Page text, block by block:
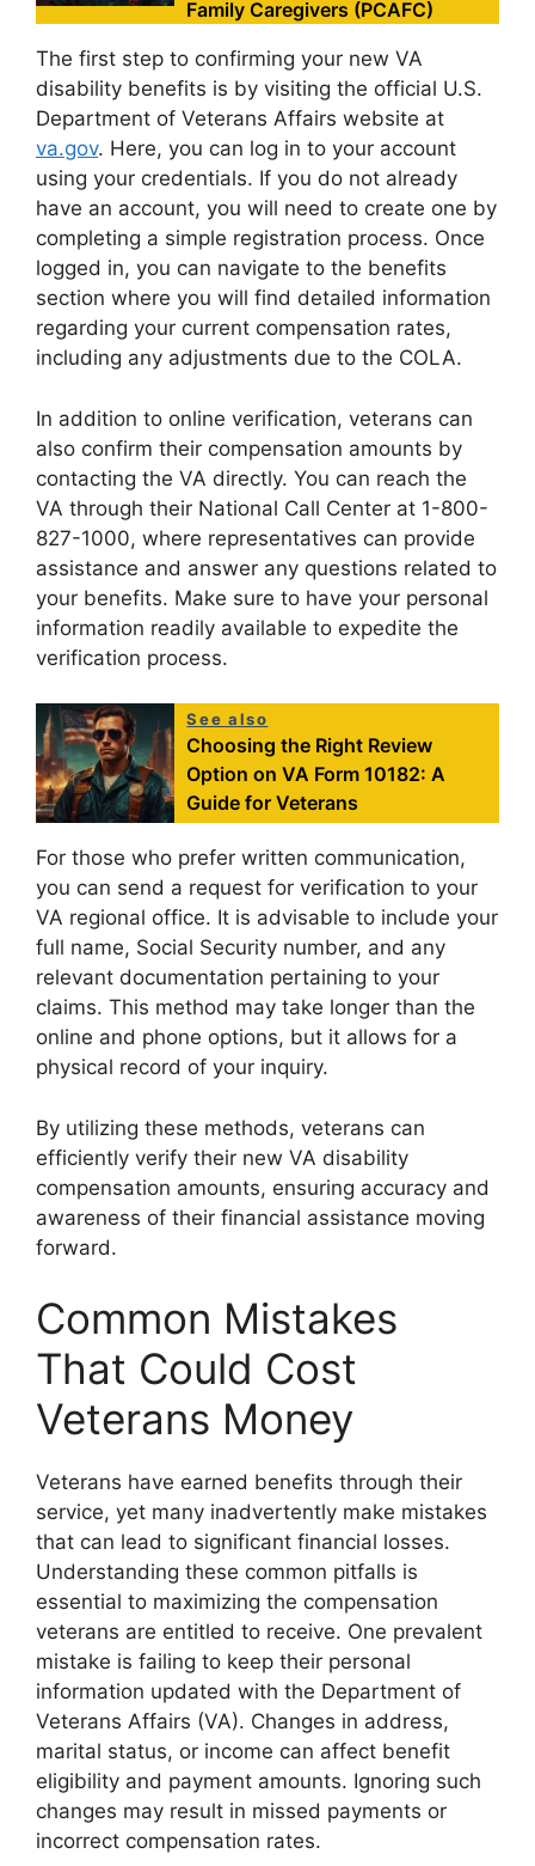
Family Caregivers (PCAFC)
The first step to confirming your new VA
disability benefits is by visiting the official U.S.
Department of Veterans Affairs website at
va.gov. Here, you can log in to your account
using your credentials. If you do not already
have an account, you will need to create one by
completing a simple registration process. Once
logged in, you can navigate to the benefits
section where you will find detailed information
regarding your current compensation rates,
including any adjustments due to the COLA.
In addition to online verification, veterans can
also confirm their compensation amounts by
contacting the VA directly. You can reach the
VA through their National Call Center at 1-800-
827-1000, where representatives can provide
assistance and answer any questions related to
your benefits. Make sure to have your personal
information readily available to expedite the
verification process.
See also
Choosing the Right Review
Option on VA Form 10182: A
Guide for Veterans
For those who prefer written communication,
you can send a request for verification to your
VA regional office. It is advisable to include your
full name, Social Security number, and any
relevant documentation pertaining to your
claims. This method may take longer than the
online and phone options, but it allows for a
physical record of your inquiry.
By utilizing these methods, veterans can
efficiently verify their new VA disability
compensation amounts, ensuring accuracy and
awareness of their financial assistance moving
forward.
Common Mistakes
That Could Cost
Veterans Money
Veterans have earned benefits through their
service, yet many inadvertently make mistakes
that can lead to significant financial losses.
Understanding these common pitfalls is
essential to maximizing the compensation
veterans are entitled to receive. One prevalent
mistake is failing to keep their personal
information updated with the Department of
Veterans Affairs (VA). Changes in address,
marital status, or income can affect benefit
eligibility and payment amounts. Ignoring such
changes may result in missed payments or
incorrect compensation rates.